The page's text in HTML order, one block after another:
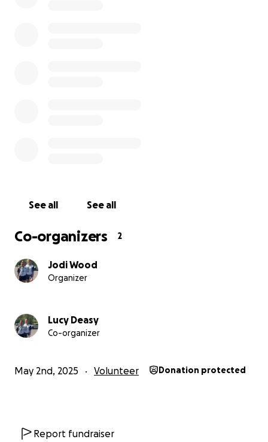
See all See all
Co-organizers 2
Jodi Wood
Organizer
Lucy Deasy
Co-organizer
May 2nd, 2025 Volunteer Donation protected
Report fundraiser